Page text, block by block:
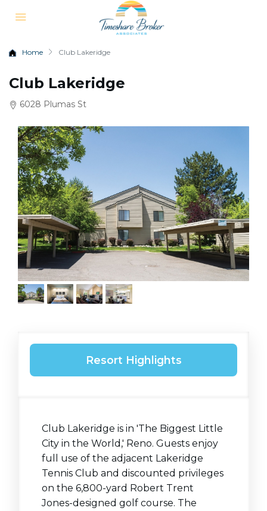
Home Club Lakeridge
Club Lakeridge
6028 Plumas St
Resort Highlights
Club Lakeridge is in 'The Biggest Little
City in the World,' Reno. Guests enjoy
full use of the adjacent Lakeridge
Tennis Club and discounted privileges
on the 6,800-yard Robert Trent
Jones-designed golf course. The